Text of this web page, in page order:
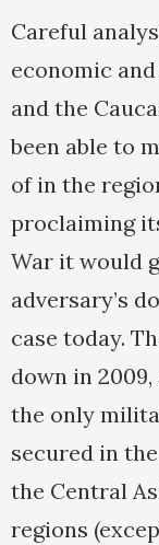
Careful
economic
and the
been able to
of in the
proclaiming
War it would
adversary’s
case today.
down in
the only
secured in
the Central
regions